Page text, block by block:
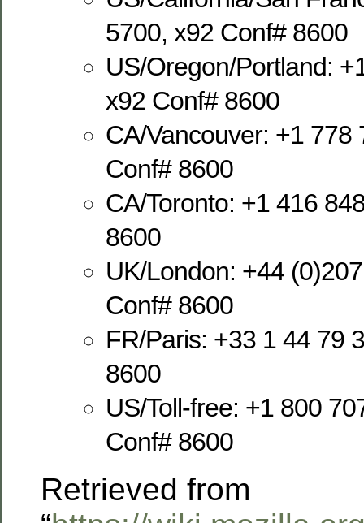
5700, x92 Conf# 8600
US/Oregon/Portland:
x92 Conf# 8600
CA/Vancouver: +1 778
Conf# 8600
CA/Toronto: +1 416
8600
UK/London: +44
Conf# 8600
FR/Paris: +33 1 44 79
8600
US/Toll-free: +1 800
Conf# 8600
Retrieved from